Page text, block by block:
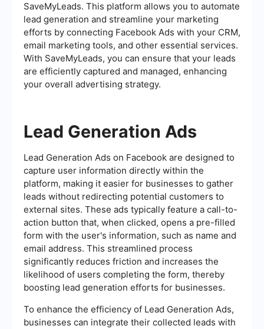
SaveMyLeads. This platform allows you to automate
lead generation and streamline your marketing
efforts by connecting Facebook Ads with your CRM,
email marketing tools, and other essential services.
With SaveMyLeads, you can ensure that your leads
are efficiently captured and managed, enhancing
your overall advertising strategy.
Lead Generation Ads
Lead Generation Ads on Facebook are designed to
capture user information directly within the
platform, making it easier for businesses to gather
leads without redirecting potential customers to
external sites. These ads typically feature a call-to-
action button that, when clicked, opens a pre-filled
form with the user's information, such as name and
email address. This streamlined process
significantly reduces friction and increases the
likelihood of users completing the form, thereby
boosting lead generation efforts for businesses.
To enhance the efficiency of Lead Generation Ads,
businesses can integrate their collected leads with